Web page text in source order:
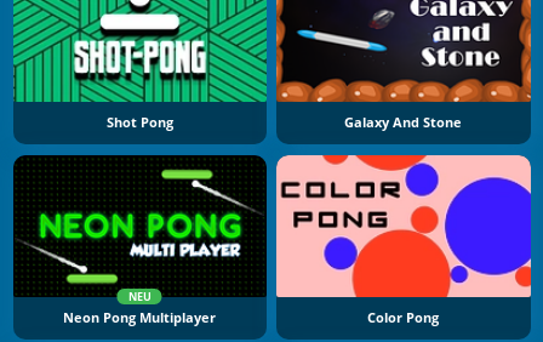
Shot Pong Galaxy And Stone
NEU
Neon Pong Multiplayer Color Pong